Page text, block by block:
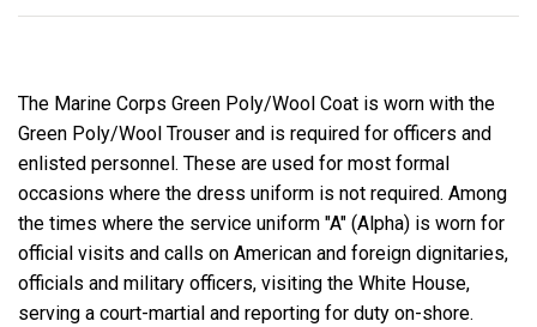
The Marine Corps Green Poly/Wool Coat is worn with the
Green Poly/Wool Trouser and is required for officers and
enlisted personnel. These are used for most formal
occasions where the dress uniform is not required. Among
the times where the service uniform "A" (Alpha) is worn for
official visits and calls on American and foreign dignitaries,
officials and military officers, visiting the White House,
serving a court-martial and reporting for duty on-shore.